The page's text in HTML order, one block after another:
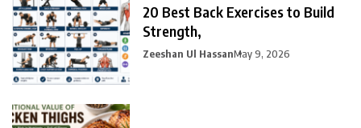
20 Best Back Exercises to Build
Strength,
Zeeshan Ul HassanMay 9, 2026